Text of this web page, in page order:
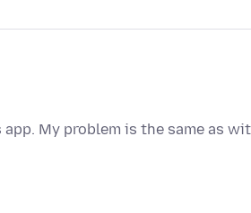
My problem is the same as